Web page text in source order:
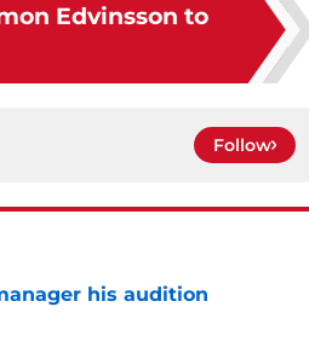
Edvinsson to
Follow
his audition